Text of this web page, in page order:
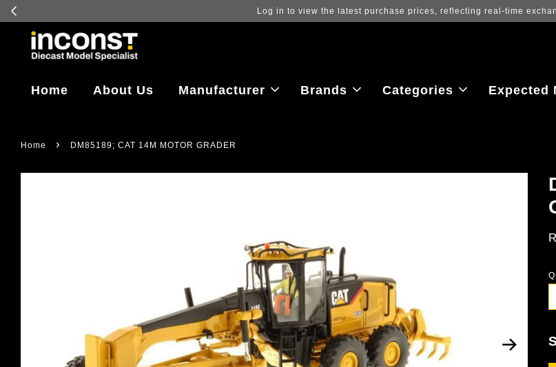
Log in to view the latest purchase prices, reflecting real-time
Home About Us Manufacturer Brands Categories Expected
Home › DM85189; CAT 14M MOTOR GRADER